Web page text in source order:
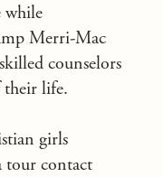
while
Merri-Mac
skilled counselors
their life.
girls
tour contact